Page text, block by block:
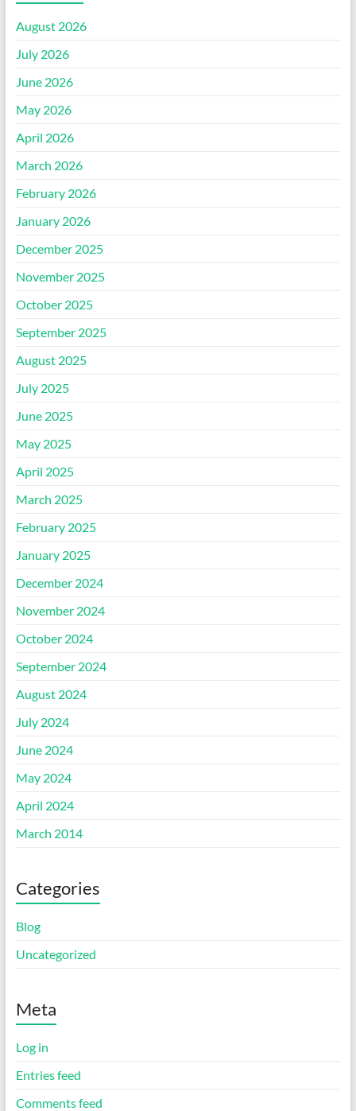
August 2026
July 2026
June 2026
May 2026
April 2026
March 2026
February 2026
January 2026
December 2025
November 2025
October 2025
September 2025
August 2025
July 2025
June 2025
May 2025
April 2025
March 2025
February 2025
January 2025
December 2024
November 2024
October 2024
September 2024
August 2024
July 2024
June 2024
May 2024
April 2024
March 2014
Categories
Blog
Uncategorized
Meta
Log in
Entries feed
Comments feed